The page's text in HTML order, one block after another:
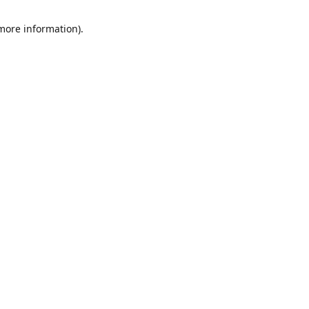
information).